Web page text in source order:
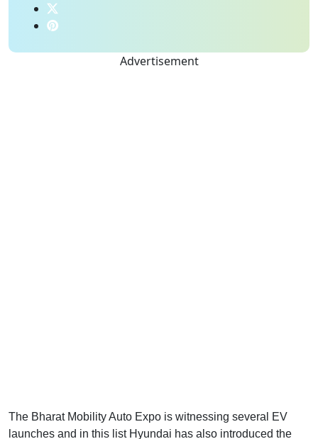
Advertisement
The Bharat Mobility Auto Expo is witnessing several EV
launches and in this list Hyundai has also introduced the